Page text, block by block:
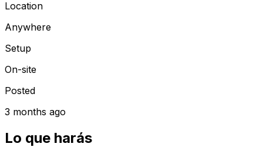
Location
Anywhere
Setup
On-site
Posted
3 months ago
Lo que harás